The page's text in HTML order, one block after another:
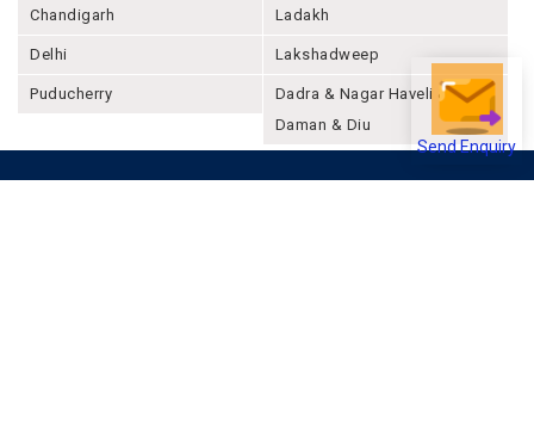
Send Enquiry
Chandigarh Ladakh
Delhi Lakshadweep
Puducherry
Dadra & Nagar Haveli &
Daman & Diu